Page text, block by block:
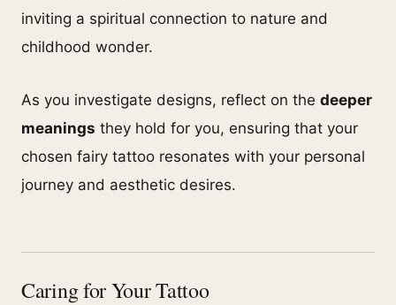
inviting a spiritual connection to nature and
childhood wonder.
As you investigate designs, reflect on the deeper
meanings they hold for you, ensuring that your
chosen fairy tattoo resonates with your personal
journey and aesthetic desires.
Caring for Your Tattoo